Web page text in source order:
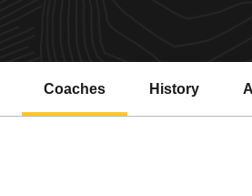
Coaches History